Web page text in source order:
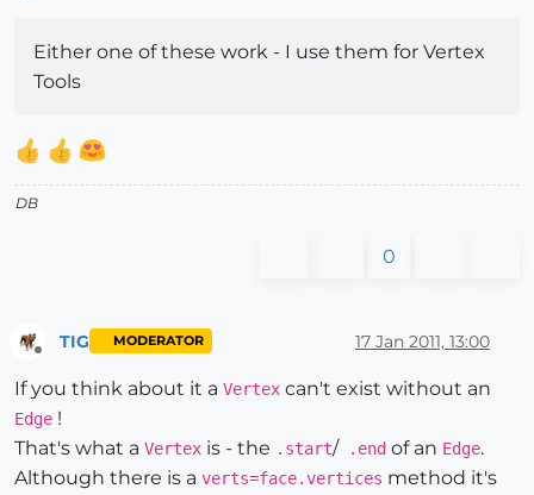
Either one of these work - I use them for Vertex
Tools
DB
0
TIG MODERATOR 17 Jan 2011, 13:00
If you think about it a Vertex can't exist without an
Edge !
That's what a Vertex is - the .start/ .end of an Edge.
Although there is a verts=face.vertices method it's